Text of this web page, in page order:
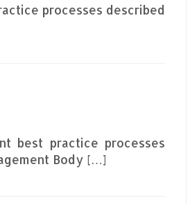
processes described
best practice processes
Body […]